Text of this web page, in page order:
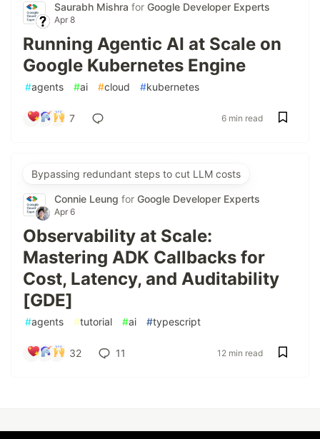
Saurabh Mishra for Google Developer Experts
Apr 8
Running Agentic AI at Scale on
Google Kubernetes Engine
#agents #ai #cloud #kubernetes
7 6 min read
Bypassing redundant steps to cut LLM costs
Connie Leung for Google Developer Experts
Apr 6
Observability at Scale:
Mastering ADK Callbacks for
Cost, Latency, and Auditability
[GDE]
#agents #tutorial #ai #typescript
32 11 12 min read